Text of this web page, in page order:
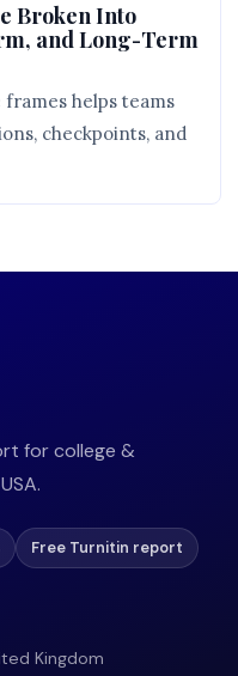
Broken Into
and Long-Term
helps teams
checkpoints, and
for college &
Free Turnitin report
Kingdom